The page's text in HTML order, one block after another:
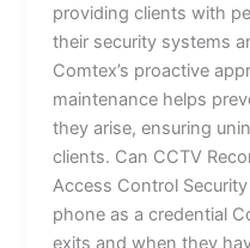
providing clients with
their security systems
Comtex’s proactive
maintenance helps
they arise, ensuring
clients. Can CCTV
Access Control
phone as a credential
exits and when they